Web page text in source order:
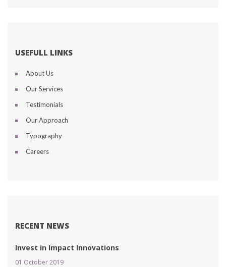
USEFULL LINKS
About U
Our Service
Testimonial
Our Approach
Typography
Career
RECENT NEWS
Invest in Impact Innovation
01 October 2019